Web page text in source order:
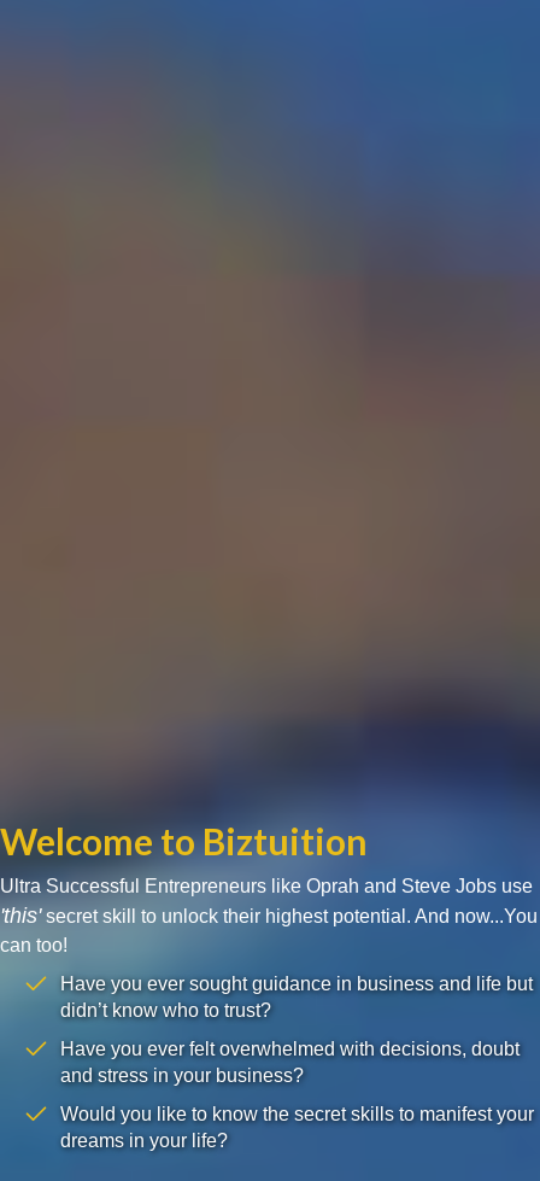
Welcome to Biztuition
Ultra Successful Entrepreneurs like Oprah and Steve Jobs use
'this'secret skill to unlock their highest potential. And now...You
can too!
Have you ever sought guidance in business and life but
didn’t know who to trust?
Have you ever felt overwhelmed with decisions, doubt
and stress in your business?
Would you like to know the secret skills to manifest your
dreams in your life?